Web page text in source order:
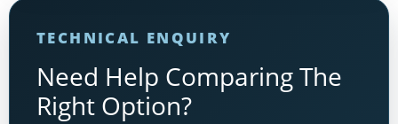
TECHNICAL ENQUIRY
Need Help Comparing The
Right Option?